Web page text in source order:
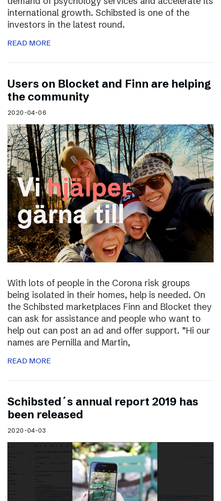
international growth. Schibsted is one of the
investors in the latest round.
READ MORE
Users on Blocket and Finn are helping
the community
2020-04-06
With lots of people in the Corona risk groups
being isolated in their homes, help is needed. On
the Schibsted marketplaces Finn and Blocket they
can ask for assistance and people who want to
help out can post an ad and offer support. ”Hi our
names are Pernilla and Martin,
READ MORE
Schibsted´s annual report 2019 has
been released
2020-04-03